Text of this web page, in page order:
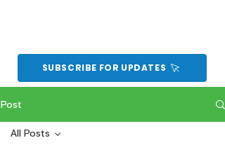
SUBSCRIBE FOR UPDATES
Post
All Posts